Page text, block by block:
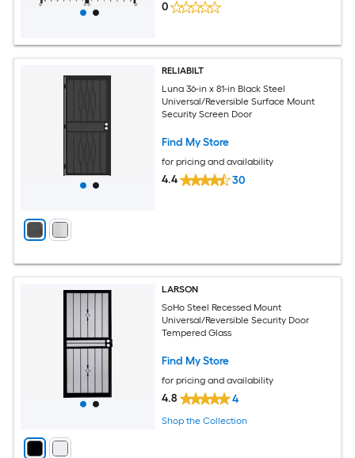
0
RELIABILT
Luna 36-in x 81-in Black Steel
Universal/Reversible Surface Mount
Security Screen Door
Find My Store
for pricing and availability
4.4 30
LARSON
SoHo Steel Recessed Mount
Universal/Reversible Security Door
Tempered Glass
Find My Store
for pricing and availability
4.8 4
Shop the Collection